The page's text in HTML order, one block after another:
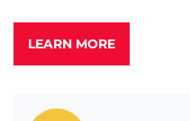
LEARN MORE